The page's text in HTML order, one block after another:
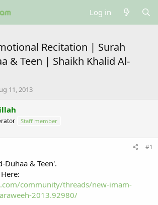
Log in
Recitation | Surah
& Teen | Shaikh Khalid Al-
11, 2013
Staff member
#1
Duhaa & Teen'.
community/threads/new-imam-
2013.92980/